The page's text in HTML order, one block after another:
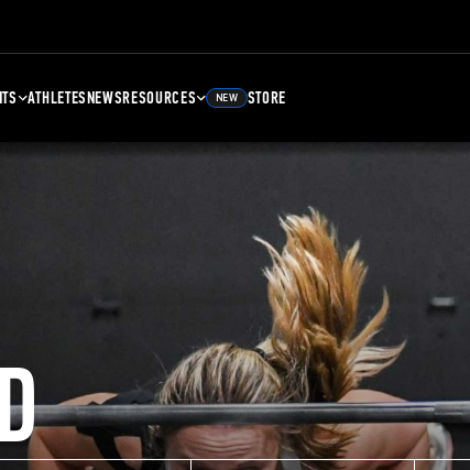
ATHLETESNEWSRESOURCES NEW STORE